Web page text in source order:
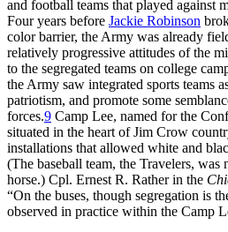
and football teams that played against
Four years before Jackie Robinson
color barrier, the Army was already
relatively progressive attitudes of the
to the segregated teams on college
the Army saw integrated sports teams
patriotism, and promote some
forces.9 Camp Lee, named for the
situated in the heart of Jim Crow
installations that allowed white and
(The baseball team, the Travelers, was
horse.) Cpl. Ernest R. Rather in the
“On the buses, though segregation is
observed in practice within the Camp